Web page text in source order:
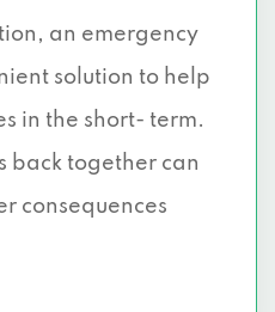
an emergency
solution to help
in the short- term.
back together can
consequences